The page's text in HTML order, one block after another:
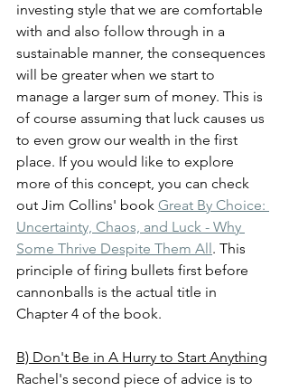
investing style that we are comfortable
with and also follow through in a
sustainable manner, the consequences
will be greater when we start to
manage a larger sum of money. This is
of course assuming that luck causes us
to even grow our wealth in the first
place. If you would like to explore
more of this concept, you can check
out Jim Collins' book Great By Choice:
Uncertainty, Chaos, and Luck - Why
Some Thrive Despite Them All. This
principle of firing bullets first before
cannonballs is the actual title in
Chapter 4 of the book.
B) Don't Be in A Hurry to Start Anything
Rachel's second piece of advice is to